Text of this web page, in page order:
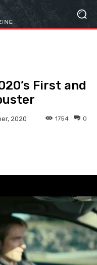
First and
2020 0
1754